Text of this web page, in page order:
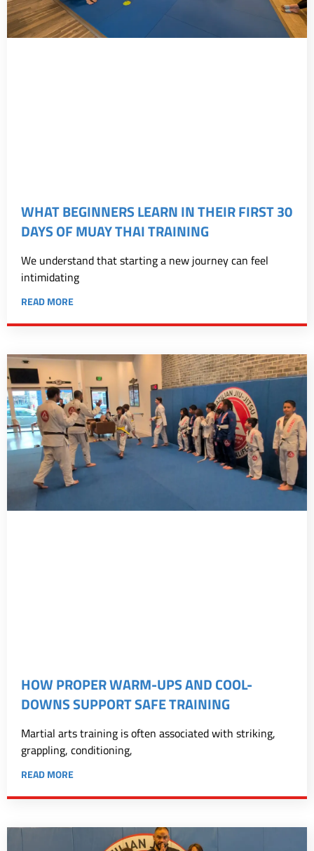
WHAT BEGINNERS LEARN IN THEIR FIRST 30
DAYS OF MUAY THAI TRAINING
We understand that starting a new journey can feel
intimidating
READ MORE
HOW PROPER WARM-UPS AND COOL-
DOWNS SUPPORT SAFE TRAINING
Martial arts training is often associated with striking,
grappling, conditioning,
READ MORE